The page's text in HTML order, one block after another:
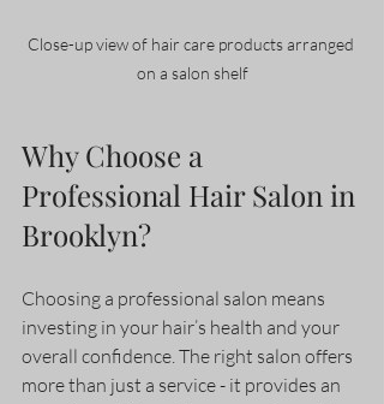
Close-up view of hair care products arranged
on a salon shelf
Why Choose a
Professional Hair Salon in
Brooklyn?
Choosing a professional salon means
investing in your hair’s health and your
overall confidence. The right salon offers
more than just a service - it provides an